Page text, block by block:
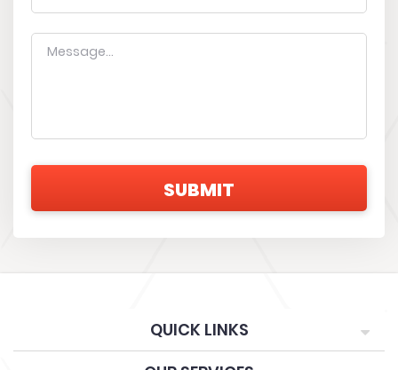
QUICK LINKS